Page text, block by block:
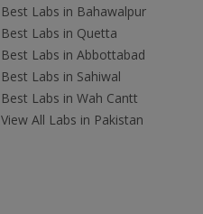
Best Labs in Bahawalpur
Best Labs in Quetta
Best Labs in Abbottabad
Best Labs in Sahiwal
Best Labs in Wah Cantt
View All Labs in Pakistan